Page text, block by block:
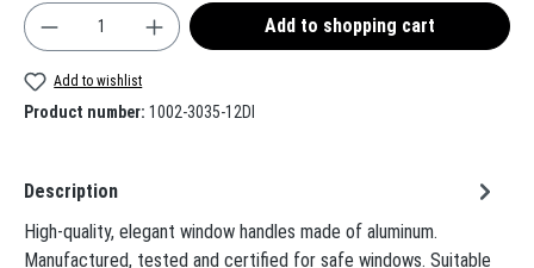
Product Quantity: Enter the desired amount or
Add to shopping cart
Add to wishlist
Product number: 1002-3035-12DI
Description
High-quality, elegant window handles made of aluminum.
Manufactured, tested and certified for safe windows. Suitable